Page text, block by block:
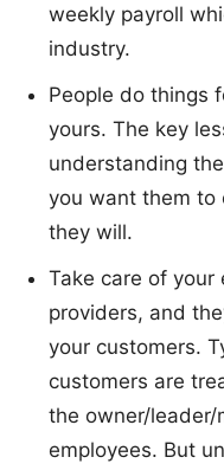
weekly payroll
industry.
People do things
yours. The key
understanding
you want them to
they will.
Take care of your
providers, and
your customers.
customers are
the owner/leader/
employees. But